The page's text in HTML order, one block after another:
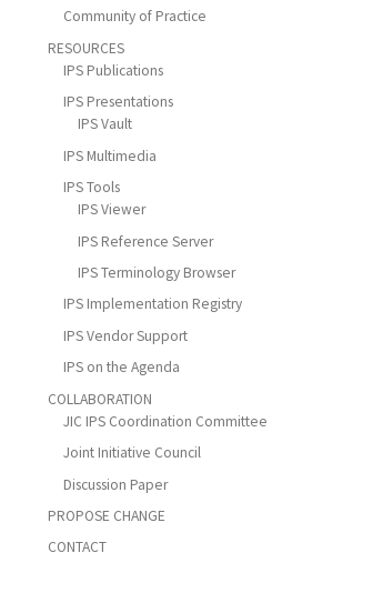
Community of Practice
RESOURCES
IPS Publications
IPS Presentations
IPS Vault
IPS Multimedia
IPS Tools
IPS Viewer
IPS Reference Server
IPS Terminology Browser
IPS Implementation Registry
IPS Vendor Support
IPS on the Agenda
COLLABORATION
JIC IPS Coordination Committee
Joint Initiative Council
Discussion Paper
PROPOSE CHANGE
CONTACT